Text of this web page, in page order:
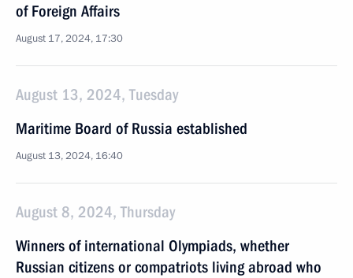
of Foreign Affairs
August 17, 2024, 17:30
August 13, 2024, Tuesday
Maritime Board of Russia established
August 13, 2024, 16:40
August 8, 2024, Thursday
Winners of international Olympiads, whether
Russian citizens or compatriots living abroad who